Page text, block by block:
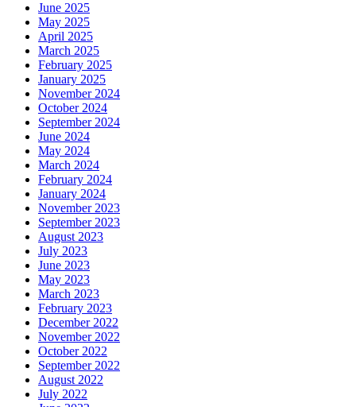
June 2025
May 2025
April 2025
March 2025
February 2025
January 2025
November 2024
October 2024
September 2024
June 2024
May 2024
March 2024
February 2024
January 2024
November 2023
September 2023
August 2023
July 2023
June 2023
May 2023
March 2023
February 2023
December 2022
November 2022
October 2022
September 2022
August 2022
July 2022